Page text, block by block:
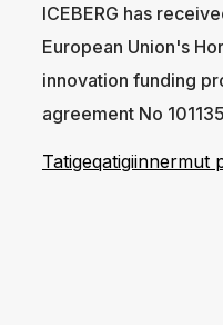
ICEBERG has
European Union's
innovation funding
agreement No
Tatigeqatigiinnermut